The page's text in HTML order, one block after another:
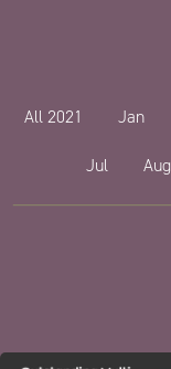
All 2021 Jan
Jul Aug